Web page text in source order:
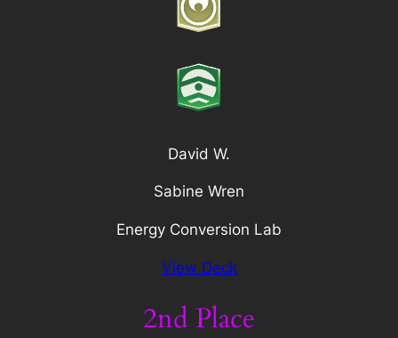
David W.
Sabine Wren
Energy Conversion Lab
View Deck
2nd Place